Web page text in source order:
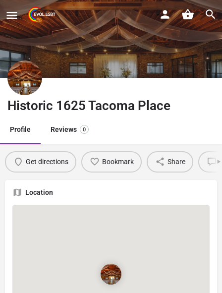
Historic 1625 Tacoma Place
Profile Reviews 0
Get directions Bookmark Share
Location